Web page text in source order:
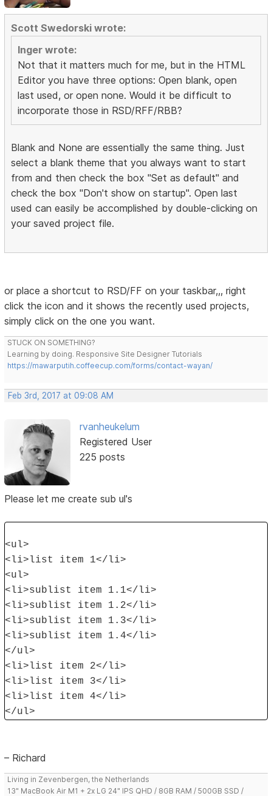
Scott Swedorski wrote:
Inger wrote:
Not that it matters much for me, but in the HTML
Editor you have three options: Open blank, open
last used, or open none. Would it be difficult to
incorporate those in RSD/RFF/RBB?
Blank and None are essentially the same thing. Just
select a blank theme that you always want to start
from and then check the box "Set as default" and
check the box "Don't show on startup". Open last
used can easily be accomplished by double-clicking on
your saved project file.
or place a shortcut to RSD/FF on your taskbar,,, right
click the icon and it shows the recently used projects,
simply click on the one you want.
STUCK ON SOMETHING?
Learning by doing. Responsive Site Designer Tutorials
https://mawarputih.coffeecup.com/forms/contact-wayan/
Feb 3rd, 2017 at 09:08 AM
rvanheukelum
Registered User
225 posts
Please let me create sub ul's
<ul>
<li>list item 1</li>
<ul>
<li>sublist item 1.1</li>
<li>sublist item 1.2</li>
<li>sublist item 1.3</li>
<li>sublist item 1.4</li>
</ul>
<li>list item 2</li>
<li>list item 3</li>
<li>list item 4</li>
</ul>
– Richard
Living in Zevenbergen, the Netherlands
13" MacBook Air M1 + 2x LG 24" IPS QHD / 8GB RAM / 500GB SSD /